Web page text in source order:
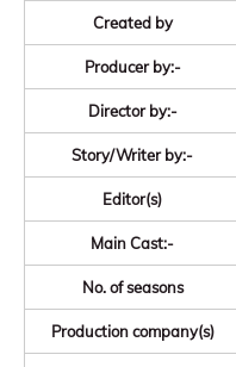
Created by
Producer by:-
Director by:-
Story/Writer by:-
Editor(s)
Main Cast:-
No. of seasons
Production company(s)